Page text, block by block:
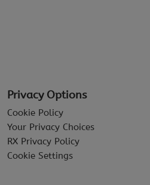
Privacy Options
Cookie Policy
Your Privacy Choices
RX Privacy Policy
Cookie Settings